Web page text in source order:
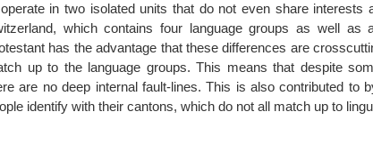
in two isolated units that do not even share interests
which contains four language groups as well as
has the advantage that these differences are
up to the language groups. This means that despite
are no deep internal fault-lines. This is also contributed to
identify with their cantons, which do not all match up to